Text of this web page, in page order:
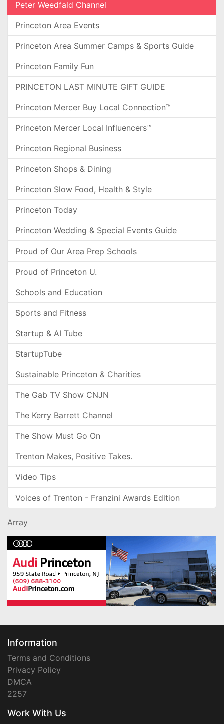
Peter Weedfald Channel
Princeton Area Events
Princeton Area Summer Camps & Sports Guide
Princeton Family Fun
PRINCETON LAST MINUTE GIFT GUIDE
Princeton Mercer Buy Local Connection™
Princeton Mercer Local Influencers™
Princeton Regional Business
Princeton Shops & Dining
Princeton Slow Food, Health & Style
Princeton Today
Princeton Wedding & Special Events Guide
Proud of Our Area Prep Schools
Proud of Princeton U.
Schools and Education
Sports and Fitness
Startup & AI Tube
StartupTube
Sustainable Princeton & Charities
The Gab TV Show CNJN
The Kerry Barrett Channel
The Show Must Go On
Trenton Makes, Positive Takes.
Video Tips
Voices of Trenton - Franzini Awards Edition
Array
Information
Terms and Conditions
Privacy Policy
DMCA
2257
Work With Us